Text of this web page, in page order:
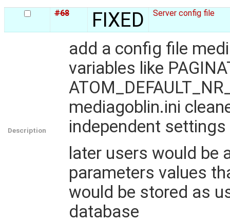
#68 FIXED Server config file
Description
add a config file
variables like
mediagoblin.ini
independent settings
later users would be
parameters values
would be stored as
database